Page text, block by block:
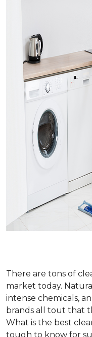
There are tons of
market today.
intense chemicals,
brands all tout that
What is the best
tough to know for